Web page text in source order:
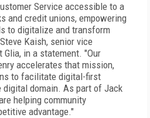
Service accessible to a
and credit unions, empowering
to digitalize and transform
Kaish, senior vice
in a statement. "Our
accelerates that mission,
to facilitate digital-first
domain. As part of Jack
helping community
advantage."